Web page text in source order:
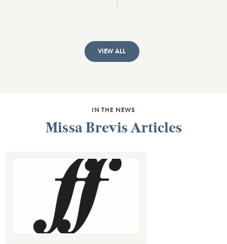
VIEW ALL
IN THE NEWS
Missa Brevis Articles